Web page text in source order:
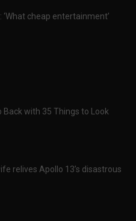
‘What cheap entertainment’
Back with 35 Things to Look
relives Apollo 13’s disastrous